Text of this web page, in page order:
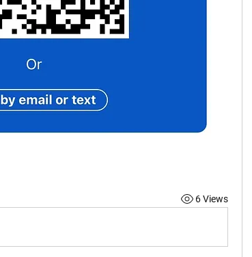
6 Views